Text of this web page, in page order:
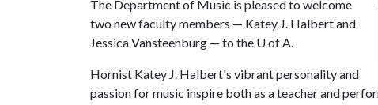
The Department of Music is pleased to welcome
two new faculty members — Katey J. Halbert and
Jessica Vansteenburg — to the U of A.
Hornist Katey J. Halbert's vibrant personality and
passion for music inspire both as a teacher and